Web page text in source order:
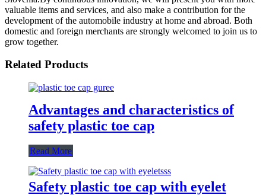
valuable items and services, and also make a contribution for the
development of the automobile industry at home and abroad. Both
domestic and foreign merchants are strongly welcomed to join us to
grow together.
Related Products
Advantages and characteristics of
safety plastic toe cap
Read More
Safety plastic toe cap with eyelet